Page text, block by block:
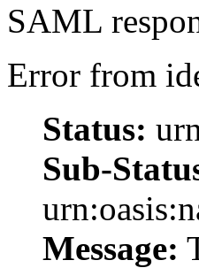
SAML
Error from
Status:
Sub-
Message: